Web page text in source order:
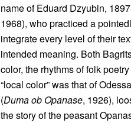
name of Eduard Dzyubin,
1968), who practiced a
integrate every level of their
intended meaning. Both
color, the rhythms of folk
“local color” was that of
(Duma ob Opanase, 1926),
the story of the peasant